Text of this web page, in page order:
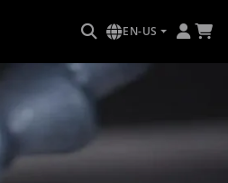
EN-US